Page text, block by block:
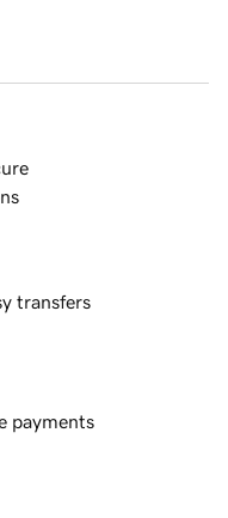
transfers
payments